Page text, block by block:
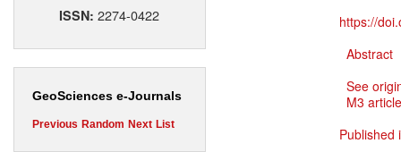
ISSN:2274-0422
GeoSciences e-Journals
Previous Random Next List
https://
Abstract
See
M3
Published